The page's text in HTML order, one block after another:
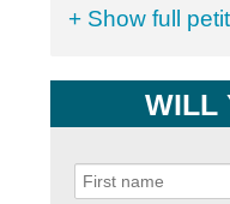
+ Show full
WILL